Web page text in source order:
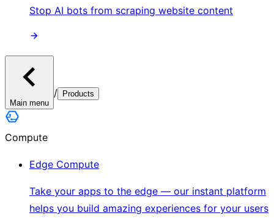
Stop AI bots from scraping website content
Main menu
/ Products
Compute
Edge Compute
Take your apps to the edge — our instant platform
helps you build amazing experiences for your users